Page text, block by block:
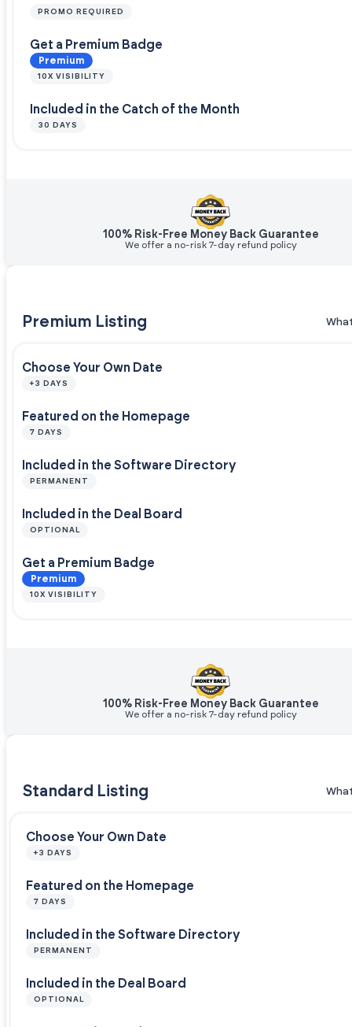
PROMO REQUIRED
Get a Premium Badge
Premium
10X VISIBILITY
Included in the Catch of the Month
30 DAYS
100% Risk-Free Money Back Guarantee
We offer a no-risk 7-day refund policy
Premium Listing
Choose Your Own Date
+3 DAYS
Featured on the Homepage
7 DAYS
Included in the Software Directory
PERMANENT
Included in the Deal Board
OPTIONAL
Get a Premium Badge
Premium
10X VISIBILITY
100% Risk-Free Money Back Guarantee
We offer a no-risk 7-day refund policy
Standard Listing
Choose Your Own Date
+3 DAYS
Featured on the Homepage
7 DAYS
Included in the Software Directory
PERMANENT
Included in the Deal Board
OPTIONAL